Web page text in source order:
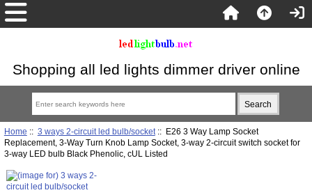
Shopping all led lights dimmer driver online
Home :: 3 ways 2-circuit led bulb/socket:: E26 3 Way Lamp Socket
Replacement, 3-Way Turn Knob Lamp Socket, 3-way 2-circuit switch socket for
3-way LED bulb Black Phenolic, cUL Listed